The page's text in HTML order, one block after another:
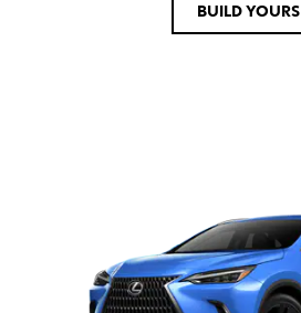
BUILD YOURS